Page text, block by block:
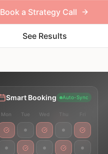
Book a Strategy Call
See Results
Smart Booking Auto-Sync
Mon Tue Wed